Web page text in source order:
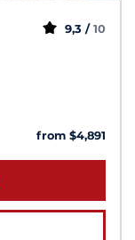
9,3 / 10
from $4,891